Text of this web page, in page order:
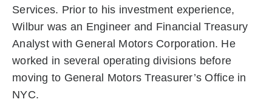
Services. Prior to his investment experience,
Wilbur was an Engineer and Financial Treasury
Analyst with General Motors Corporation. He
worked in several operating divisions before
moving to General Motors Treasurer’s Office in
NYC.